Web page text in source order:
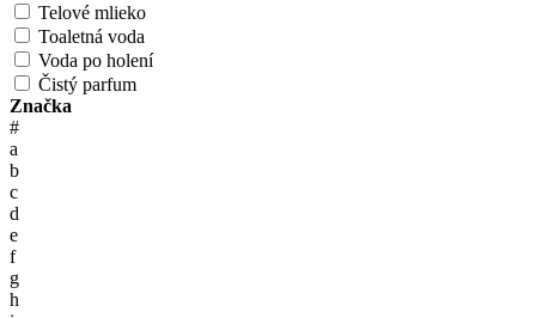
Telové mlieko
Toaletná voda
Voda po holení
Čistý parfum
Značka
#
a
b
c
d
e
f
g
h